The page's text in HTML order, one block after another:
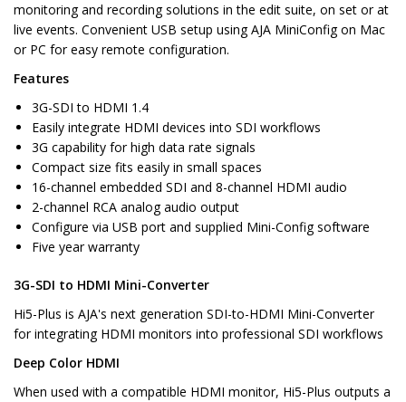
monitoring and recording solutions in the edit suite, on set or at
live events. Convenient USB setup using AJA MiniConfig on Mac
or PC for easy remote configuration.
Features
3G-SDI to HDMI 1.4
Easily integrate HDMI devices into SDI workflows
3G capability for high data rate signals
Compact size fits easily in small spaces
16-channel embedded SDI and 8-channel HDMI audio
2-channel RCA analog audio output
Configure via USB port and supplied Mini-Config software
Five year warranty
3G-SDI to HDMI Mini-Converter
Hi5-Plus is AJA's next generation SDI-to-HDMI Mini-Converter
for integrating HDMI monitors into professional SDI workflows
Deep Color HDMI
When used with a compatible HDMI monitor, Hi5-Plus outputs a